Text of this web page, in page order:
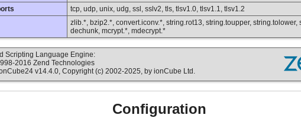
tcp, udp, unix, udg, ssl, sslv2, tls, tlsv1.0, tlsv1.1, tlsv1.2
zlib.*, bzip2.*, convert.iconv.*, string.rot13, string.toupper,
dechunk, mcrypt.*, mdecrypt.*
Scripting Language Engine:
2016 Zend Technologies
v14.4.0, Copyright (c) 2002-2025, by ionCube Ltd.
Configuration